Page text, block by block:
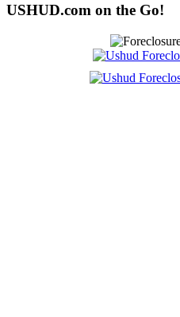
USHUD.com on the Go!